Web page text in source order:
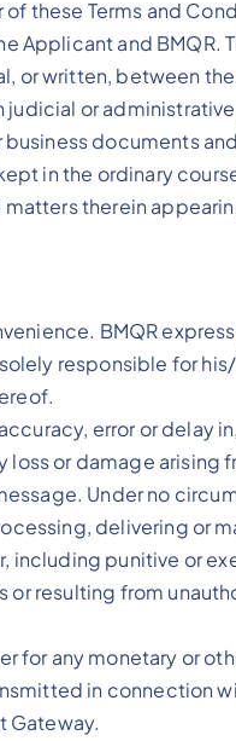
these Terms and
and BMQR.
written, between
or
documents
in the ordinary
therein
BMQR
responsible for
error or delay
or damage
Under no
delivering or
punitive or
resulting from
for any monetary or
in connection
Gateway.